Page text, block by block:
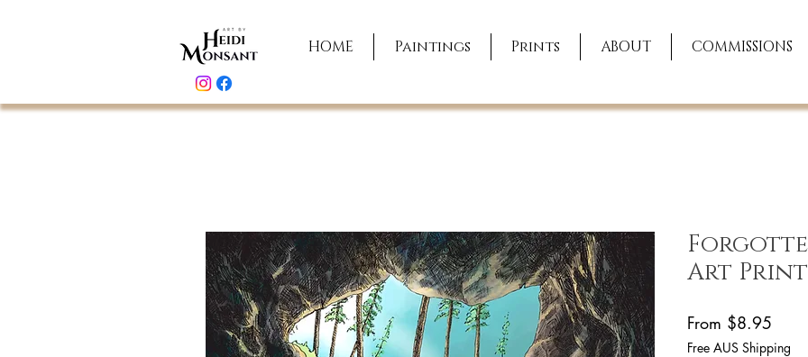
HOME Paintings Prints ABOUT COMMISSIONS
Art Print
From $8.95
Price
Free AUS Shipping